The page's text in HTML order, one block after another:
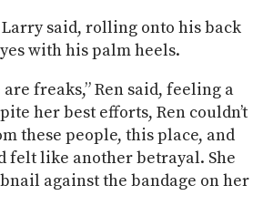
Larry said, rolling onto his back
with his palm heels.
freaks,” Ren said, feeling a
her best efforts, Ren couldn’t
these people, this place, and
felt like another betrayal. She
against the bandage on her